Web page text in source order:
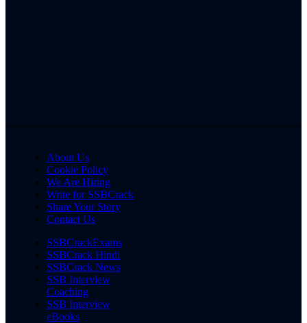
About Us
Cookie Policy
We Are Hiring
Write for SSBCrack
Share Your Story
Contact Us
SSBCrackExams
SSBCrack Hindi
SSBCrack News
SSB Interview
Coaching
SSB Interview
eBooks